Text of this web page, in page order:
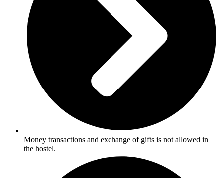
Money transactions and exchange of gifts is not allowed in
the hostel.